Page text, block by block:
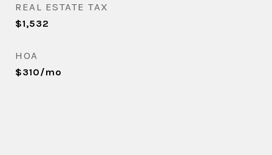
REAL ESTATE TAX
$1,532
HOA
$310/mo